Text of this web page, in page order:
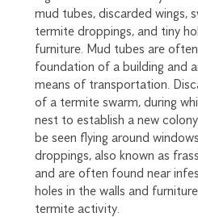
mud tubes, discarded wings,
termite droppings, and tiny
furniture. Mud tubes are
foundation of a building and
means of transportation.
of a termite swarm, during
nest to establish a new
be seen flying around
droppings, also known as
and are often found near
holes in the walls and
termite activity.